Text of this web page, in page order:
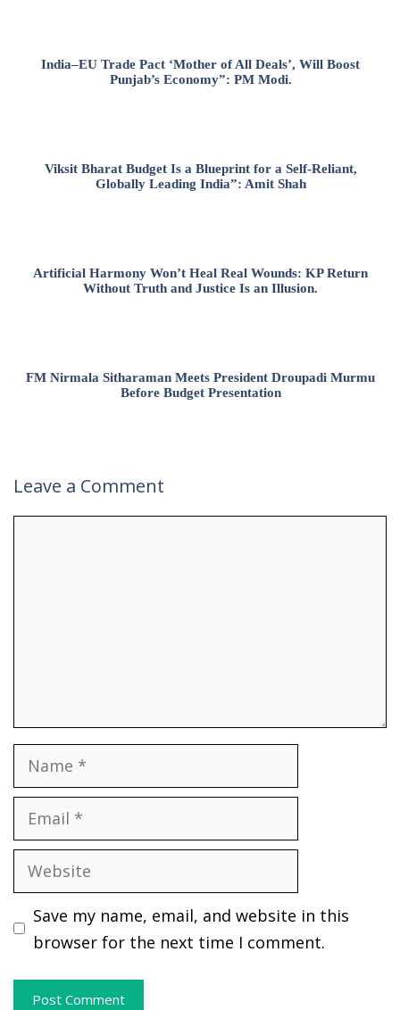
India–EU Trade Pact ‘Mother of All Deals’, Will Boost
Punjab’s Economy”: PM Modi.
Viksit Bharat Budget Is a Blueprint for a Self-Reliant,
Globally Leading India”: Amit Shah
Artificial Harmony Won’t Heal Real Wounds: KP Return
Without Truth and Justice Is an Illusion.
FM Nirmala Sitharaman Meets President Droupadi Murmu
Before Budget Presentation
Leave a Comment
Name
Email
Website
Save my name, email, and website in this
browser for the next time I comment.